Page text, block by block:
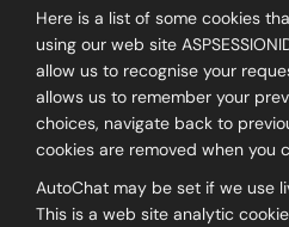
Here is a list of some cookies
using our web site
allow us to recognise your
allows us to remember your
choices, navigate back to
cookies are removed when you
AutoChat may be set if we use
This is a web site analytic